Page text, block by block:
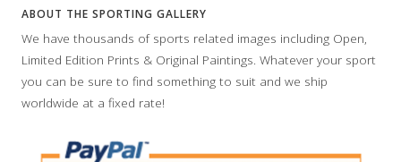
ABOUT THE SPORTING GALLERY
We have thousands of sports related images including Open,
Limited Edition Prints & Original Paintings. Whatever your sport
you can be sure to find something to suit and we ship
worldwide at a fixed rate!